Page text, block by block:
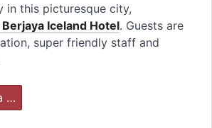
in this picturesque city,
Iceland Hotel. Guests are
super friendly staff and
…